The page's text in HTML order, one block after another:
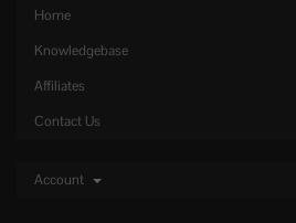
Home
Knowledgebase
Affiliates
Contact Us
Account